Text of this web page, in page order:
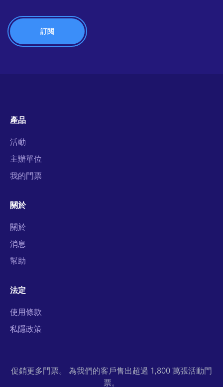
產品
活動
主辦單位
我的門票
關於
關於
消息
幫助
法定
使用條款
私隱政策
促銷更多門票。 為我們的客戶售出超過 1,800 萬張活動門
票。